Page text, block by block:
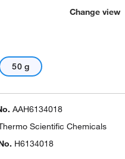
Change view
50 g
AAH6134018
Scientific Chemicals
H6134018